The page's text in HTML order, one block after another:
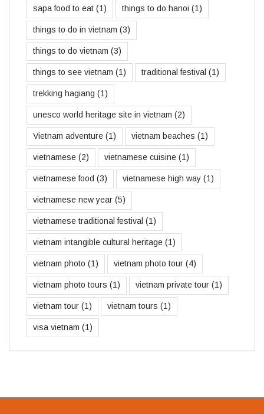
sapa food to eat (1) things to do hanoi (1)
things to do in vietnam (3)
things to do vietnam (3)
things to see vietnam (1) traditional festival (1)
trekking hagiang (1)
unesco world heritage site in vietnam (2)
Vietnam adventure (1) vietnam beaches (1)
vietnamese (2) vietnamese cuisine (1)
vietnamese food (3) vietnamese high way (1)
vietnamese new year (5)
vietnamese traditional festival (1)
vietnam intangible cultural heritage (1)
vietnam photo (1) vietnam photo tour (4)
vietnam photo tours (1) vietnam private tour (1)
vietnam tour (1) vietnam tours (1)
visa vietnam (1)